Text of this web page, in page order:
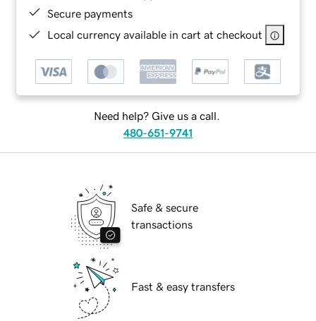
Secure payments
Local currency available in cart at checkout
Need help? Give us a call.
480-651-9741
Safe & secure
transactions
Fast & easy transfers